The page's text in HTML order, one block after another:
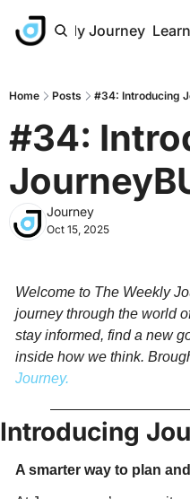
The Weekly Journey
Home Posts #34: Introducing
#34:
Journey
Oct 15, 2025
Welcome to The Weekly
journey through the world
stay informed, find a new
Journey.
Introducing
A smarter way to plan